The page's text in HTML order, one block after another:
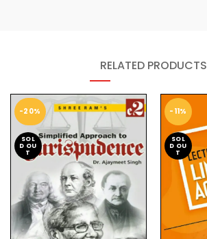
RELATED PRODUCTS
-20%
SOL
D OU
T
-11%
SOL
D OU
T